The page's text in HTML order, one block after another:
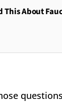
This About